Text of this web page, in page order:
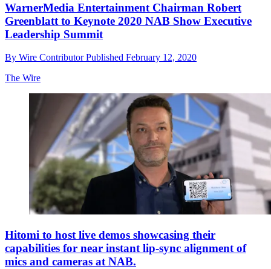
WarnerMedia Entertainment Chairman Robert
Greenblatt to Keynote 2020 NAB Show Executive
Leadership Summit
By Wire ContributorPublished February 12, 2020
The Wire
Hitomi to host live demos showcasing their
capabilities for near instant lip-sync alignment of
mics and cameras at NAB.